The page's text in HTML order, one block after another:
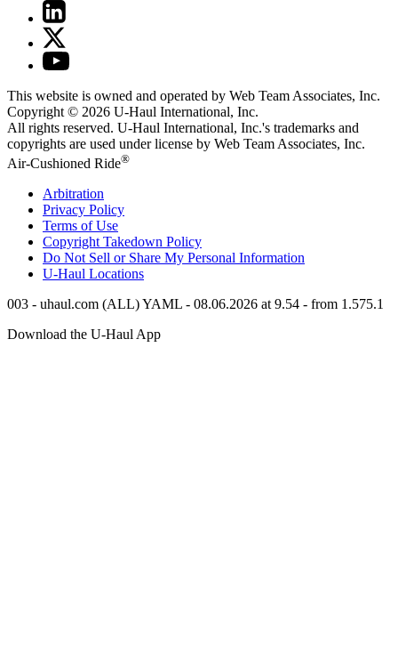
This website is owned and operated by Web Team Associates, Inc.
Copyright © 2026 U-Haul International, Inc.
All rights reserved. U-Haul International, Inc.'s trademarks and
copyrights are used under license by Web Team Associates, Inc.
Air-Cushioned Ride®
Arbitration
Privacy Policy
Terms of Use
Copyright Takedown Policy
Do Not Sell or Share My Personal Information
U-Haul Locations
003 - uhaul.com (ALL) YAML - 08.06.2026 at 9.54 - from 1.575.1
Download the U-Haul App